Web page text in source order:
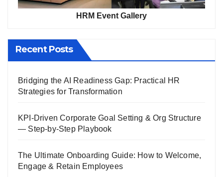
HRM Event Gallery
Recent Posts
Bridging the AI Readiness Gap: Practical HR
Strategies for Transformation
KPI-Driven Corporate Goal Setting & Org Structure
— Step-by-Step Playbook
The Ultimate Onboarding Guide: How to Welcome,
Engage & Retain Employees